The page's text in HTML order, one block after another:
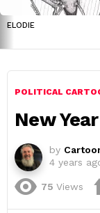
ELODIE
POLITICAL
New
by
4 years
75 Views